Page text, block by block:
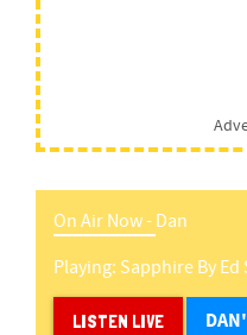
On Air Now -Dan
Playing: SapphireByEd
LISTEN LIVE